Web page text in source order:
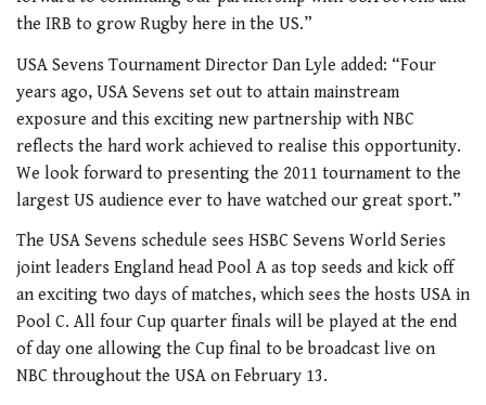
the IRB to grow Rugby here in the US.”
USA Sevens Tournament Director Dan Lyle added: “Four
years ago, USA Sevens set out to attain mainstream
exposure and this exciting new partnership with NBC
reflects the hard work achieved to realise this opportunity.
We look forward to presenting the 2011 tournament to the
largest US audience ever to have watched our great sport.”
The USA Sevens schedule sees HSBC Sevens World Series
joint leaders England head Pool A as top seeds and kick off
an exciting two days of matches, which sees the hosts USA in
Pool C. All four Cup quarter finals will be played at the end
of day one allowing the Cup final to be broadcast live on
NBC throughout the USA on February 13.